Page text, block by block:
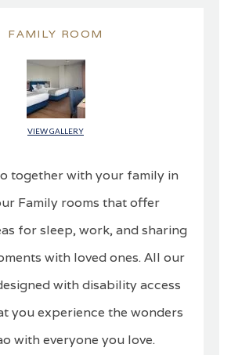
FAMILY ROOM
VIEW GALLERY
together with your family in
Family rooms that offer
for sleep, work, and sharing
with loved ones. All our
with disability access
you experience the wonders
with everyone you love.